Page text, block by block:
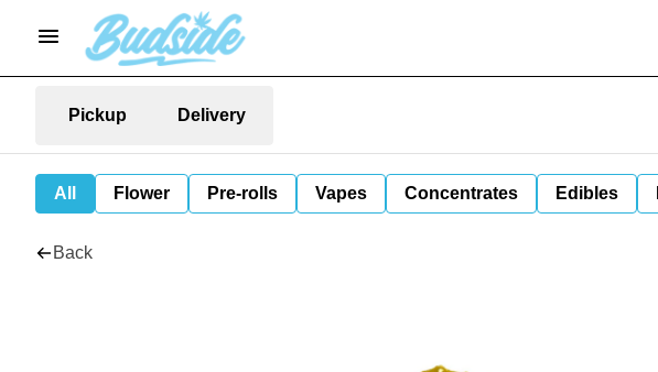
Pickup Delivery
All Flower Pre-rolls Vapes Concentrates Edibles
Back